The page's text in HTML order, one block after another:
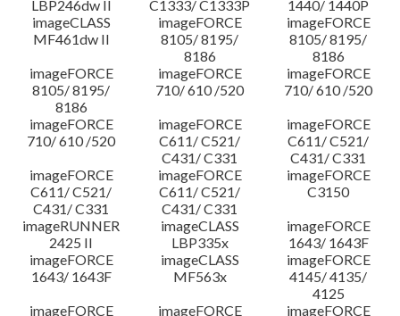
LBP246dw II
C1333/ C1333P
1440/ 1440P
imageCLASS
MF461dw II
imageFORCE
8105/ 8195/
8186
imageFORCE
8105/ 8195/
8186
imageFORCE
8105/ 8195/
8186
imageFORCE
710/ 610 /520
imageFORCE
710/ 610 /520
imageFORCE
710/ 610 /520
imageFORCE
C611/ C521/
C431/ C331
imageFORCE
C611/ C521/
C431/ C331
imageFORCE
C611/ C521/
C431/ C331
imageFORCE
C611/ C521/
C431/ C331
imageFORCE
C3150
imageRUNNER
2425 II
imageCLASS
LBP335x
imageFORCE
1643/ 1643F
imageFORCE
1643/ 1643F
imageCLASS
MF563x
imageFORCE
4145/ 4135/
4125
imageFORCE
imageFORCE imageFORCE